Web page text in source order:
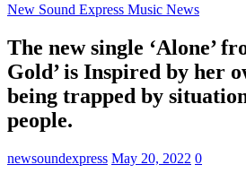
New Sound Express Music News
The new single ‘Alone’
Gold’ is Inspired by her
being trapped by
people.
newsoundexpress May 20, 2022 0